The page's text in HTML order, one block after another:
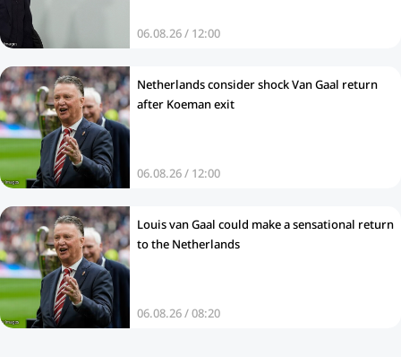
06.08.26 / 12:00
Netherlands consider shock Van Gaal return
after Koeman exit
06.08.26 / 12:00
Louis van Gaal could make a sensational return
to the Netherlands
06.08.26 / 08:20